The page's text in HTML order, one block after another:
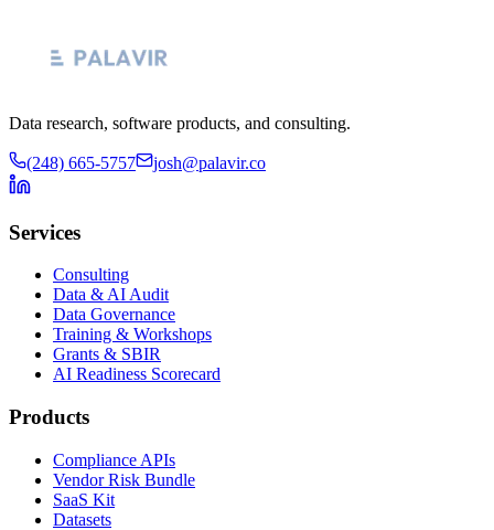
Data research, software products, and consulting.
(248) 665-5757 josh@palavir.co
Services
Consulting
Data & AI Audit
Data Governance
Training & Workshops
Grants & SBIR
AI Readiness Scorecard
Products
Compliance APIs
Vendor Risk Bundle
SaaS Kit
Datasets